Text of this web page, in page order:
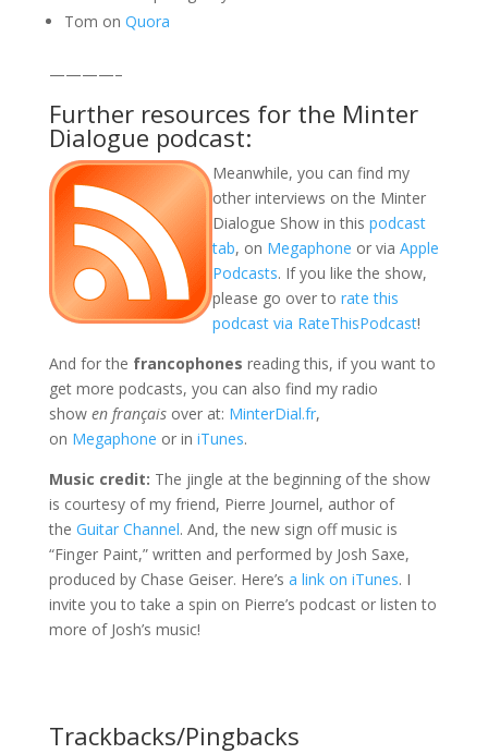
Tom on Quora
————–
Further resources for the Minter
Dialogue podcast:
Meanwhile, you can find my
other interviews on the Minter
Dialogue Show in this podcast
tab, on Megaphone or via Apple
Podcasts. If you like the show,
please go over to rate this
podcast via RateThisPodcast!
And for the francophones reading this, if you want to
get more podcasts, you can also find my radio
show en françaisover at: MinterDial.fr,
on Megaphone or in iTunes.
Music credit: The jingle at the beginning of the show
is courtesy of my friend, Pierre Journel, author of
the Guitar Channel. And, the new sign off music is
“Finger Paint,” written and performed by Josh Saxe,
produced by Chase Geiser. Here’s a link on iTunes. I
invite you to take a spin on Pierre’s podcast or listen to
more of Josh’s music!
Trackbacks/Pingbacks